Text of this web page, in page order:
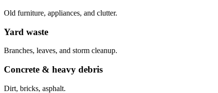
Old furniture, appliances, and clutter.
Yard waste
Branches, leaves, and storm cleanup.
Concrete & heavy debris
Dirt, bricks, asphalt.